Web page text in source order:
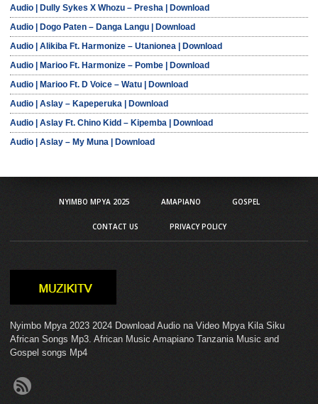
Audio | Dully Sykes X Whozu – Presha | Download
Audio | Dogo Paten – Danga Langu | Download
Audio | Alikiba Ft. Harmonize – Utanionea | Download
Audio | Marioo Ft. Harmonize – Pombe | Download
Audio | Marioo Ft. D Voice – Watu | Download
Audio | Aslay – Kapeperuka | Download
Audio | Aslay Ft. Chino Kidd – Kipemba | Download
Audio | Aslay – My Muna | Download
NYIMBO MPYA 2025 AMAPIANO GOSPEL
CONTACT US PRIVACY POLICY
Nyimbo Mpya 2023 2024 Download Audio na Video Mpya Kila Siku
African Songs Mp3. African Music Amapiano Tanzania Music and
Gospel songs Mp4